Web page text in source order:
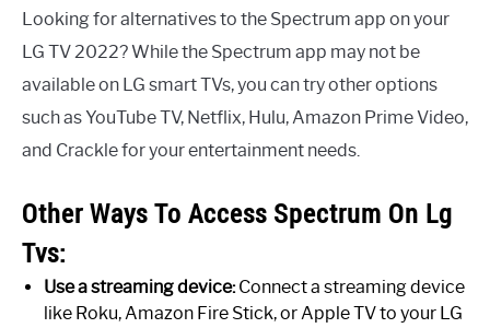
Looking for alternatives to the Spectrum app on your
LG TV 2022? While the Spectrum app may not be
available on LG smart TVs, you can try other options
such as YouTube TV, Netflix, Hulu, Amazon Prime Video,
and Crackle for your entertainment needs.
Other Ways To Access Spectrum On Lg
Tvs:
Use a streaming device:Connect a streaming device
like Roku, Amazon Fire Stick, or Apple TV to your LG